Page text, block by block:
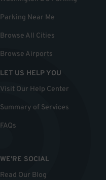
Parking Near Me
Browse All Cities
Browse Airports
LET US HELP YOU
Visit Our Help Center
Summary of Services
FAQs
WE'RE SOCIAL
Read Our Blog